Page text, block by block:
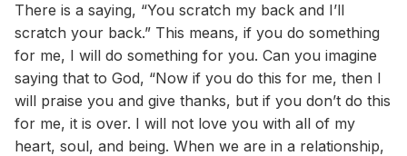
There is a saying, “You scratch my back and I’ll
scratch your back.” This means, if you do something
for me, I will do something for you. Can you imagine
saying that to God, “Now if you do this for me, then I
will praise you and give thanks, but if you don’t do this
for me, it is over. I will not love you with all of my
heart, soul, and being. When we are in a relationship,